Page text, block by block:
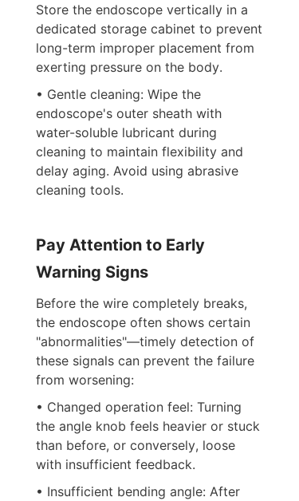
Store the endoscope vertically in a
dedicated storage cabinet to prevent
long-term improper placement from
exerting pressure on the body.
• Gentle cleaning: Wipe the
endoscope's outer sheath with
water-soluble lubricant during
cleaning to maintain flexibility and
delay aging. Avoid using abrasive
cleaning tools.
Pay Attention to Early
Warning Signs
Before the wire completely breaks,
the endoscope often shows certain
"abnormalities"—timely detection of
these signals can prevent the failure
from worsening:
• Changed operation feel: Turning
the angle knob feels heavier or stuck
than before, or conversely, loose
with insufficient feedback.
• Insufficient bending angle: After